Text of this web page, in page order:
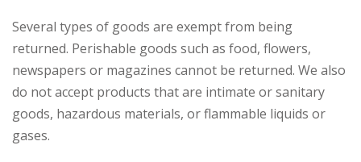
Several types of goods are exempt from being
returned. Perishable goods such as food, flowers,
newspapers or magazines cannot be returned. We also
do not accept products that are intimate or sanitary
goods, hazardous materials, or flammable liquids or
gases.